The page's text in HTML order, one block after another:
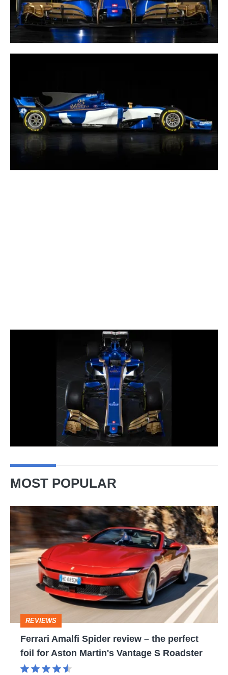
MOST POPULAR
Ferrari
Amalfi
Spider
review
–
foil
REVIEWS
Ferrari Amalfi Spider review – the perfect
foil for Aston Martin's Vantage S Roadster